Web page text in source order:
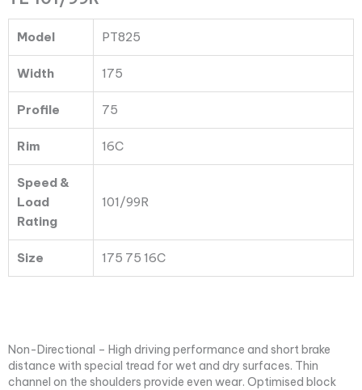
Model PT825
Width 175
Profile 75
Rim 16C
Speed &
Load
Rating
101/99R
Size 175 75 16C
Non-Directional – High driving performance and short brake
distance with special tread for wet and dry surfaces. Thin
channel on the shoulders provide even wear. Optimised block
TL
101/99R
quantity